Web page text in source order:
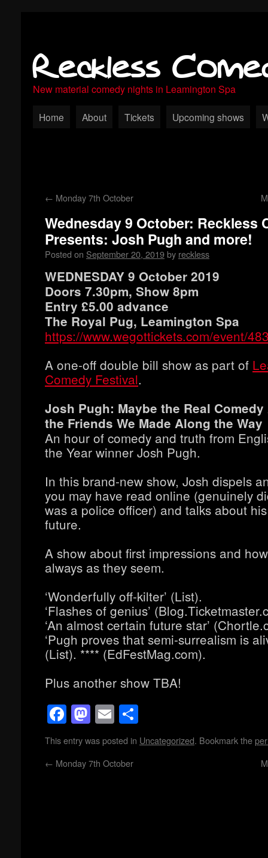
Reckless
New material comedy nights in Leamington Spa
Home About Tickets Upcoming shows
← Monday 7th October
Wednesday 9 October: Reckless
Presents: Josh Pugh and more!
Posted on September 20, 2019by reckless
WEDNESDAY 9 October 2019
Doors 7.30pm, Show 8pm
Entry £5.00 advance
The Royal Pug, Leamington Spa
https://www.wegottickets.com/event/
A one-off double bill show as part of
Comedy Festival.
Josh Pugh: Maybe the Real
the Friends We Made Along the Way
An hour of comedy and truth from
the Year winner Josh Pugh.
In this brand-new show, Josh dispels
you may have read online (genuinely
was a police officer) and talks about
future.
A show about first impressions and
always as they seem.
‘Wonderfully off-kilter’ (List).
‘Flashes of genius’
‘An almost certain future star’
‘Pugh proves that semi-surrealism is
(List). **** (EdFestMag.com).
Plus another show TBA!
Facebook
Mastodon
Email
This entry was posted in Uncategorized. Bookmark the
← Monday 7th October